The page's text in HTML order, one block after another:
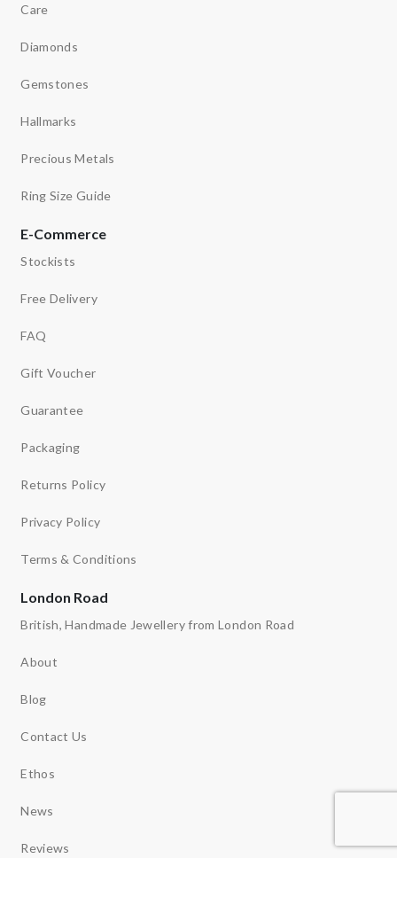
Care
Diamonds
Gemstones
Hallmarks
Precious Metals
Ring Size Guide
E-Commerce
Stockists
Free Delivery
FAQ
Gift Voucher
Guarantee
Packaging
Returns Policy
Privacy Policy
Terms & Conditions
London Road
British, Handmade Jewellery from London Road
About
Blog
Contact Us
Ethos
News
Reviews